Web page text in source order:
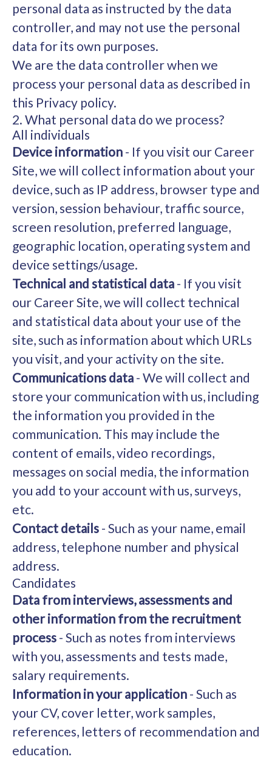
personal data as instructed by the data
controller, and may not use the personal
data for its own purposes.
We are the data controller when we
process your personal data as described in
this Privacy policy.
2. What personal data do we process?
All individuals
Device information - If you visit our Career
Site, we will collect information about your
device, such as IP address, browser type and
version, session behaviour, traffic source,
screen resolution, preferred language,
geographic location, operating system and
device settings/usage.
Technical and statistical data - If you visit
our Career Site, we will collect technical
and statistical data about your use of the
site, such as information about which URLs
you visit, and your activity on the site.
Communications data - We will collect and
store your communication with us, including
the information you provided in the
communication. This may include the
content of emails, video recordings,
messages on social media, the information
you add to your account with us, surveys,
etc.
Contact details - Such as your name, email
address, telephone number and physical
address.
Candidates
Data from interviews, assessments and
other information from the recruitment
process - Such as notes from interviews
with you, assessments and tests made,
salary requirements.
Information in your application - Such as
your CV, cover letter, work samples,
references, letters of recommendation and
education.